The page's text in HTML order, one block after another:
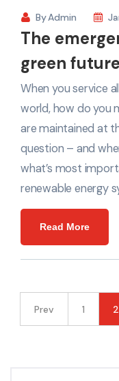
ByAdmin
The
green future
When you service
world, how do you
are maintained at
question – and
what’s most
renewable energy
Read More
Prev 1 2